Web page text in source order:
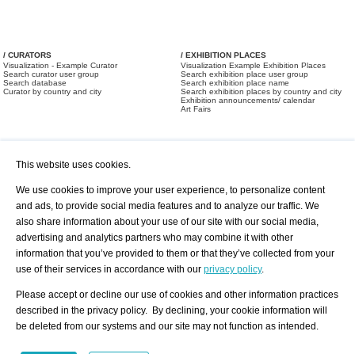
/ CURATORS
Visualization - Example Curator
Search curator user group
Search database
Curator by country and city
/ EXHIBITION PLACES
Visualization Example Exhibition Places
Search exhibition place user group
Search exhibition place name
Search exhibition places by country and city
Exhibition announcements/ calendar
Art Fairs
/ OFFERS AND REQUESTS
All Requests
Print
Registration
Services
About us - Press
Privacy Policy-Data Protection
Imprint
Contact
This website uses cookies.
We use cookies to improve your user experience, to personalize content
and ads, to provide social media features and to analyze our traffic. We
also share information about your use of our site with our social media,
advertising and analytics partners who may combine it with other
information that you’ve provided to them or that they’ve collected from your
use of their services in accordance with our privacy policy.
Please accept or decline our use of cookies and other information practices
described in the privacy policy. By declining, your cookie information will
be deleted from our systems and our site may not function as intended.